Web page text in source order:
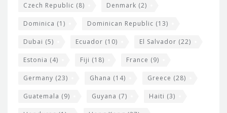
Czech Republic (8) Denmark (2)
Dominica (1) Dominican Republic (13)
Dubai (5) Ecuador (10) El Salvador (22)
Estonia (4) Fiji (18) France (9)
Germany (23) Ghana (14) Greece (28)
Guatemala (9) Guyana (7) Haiti (3)